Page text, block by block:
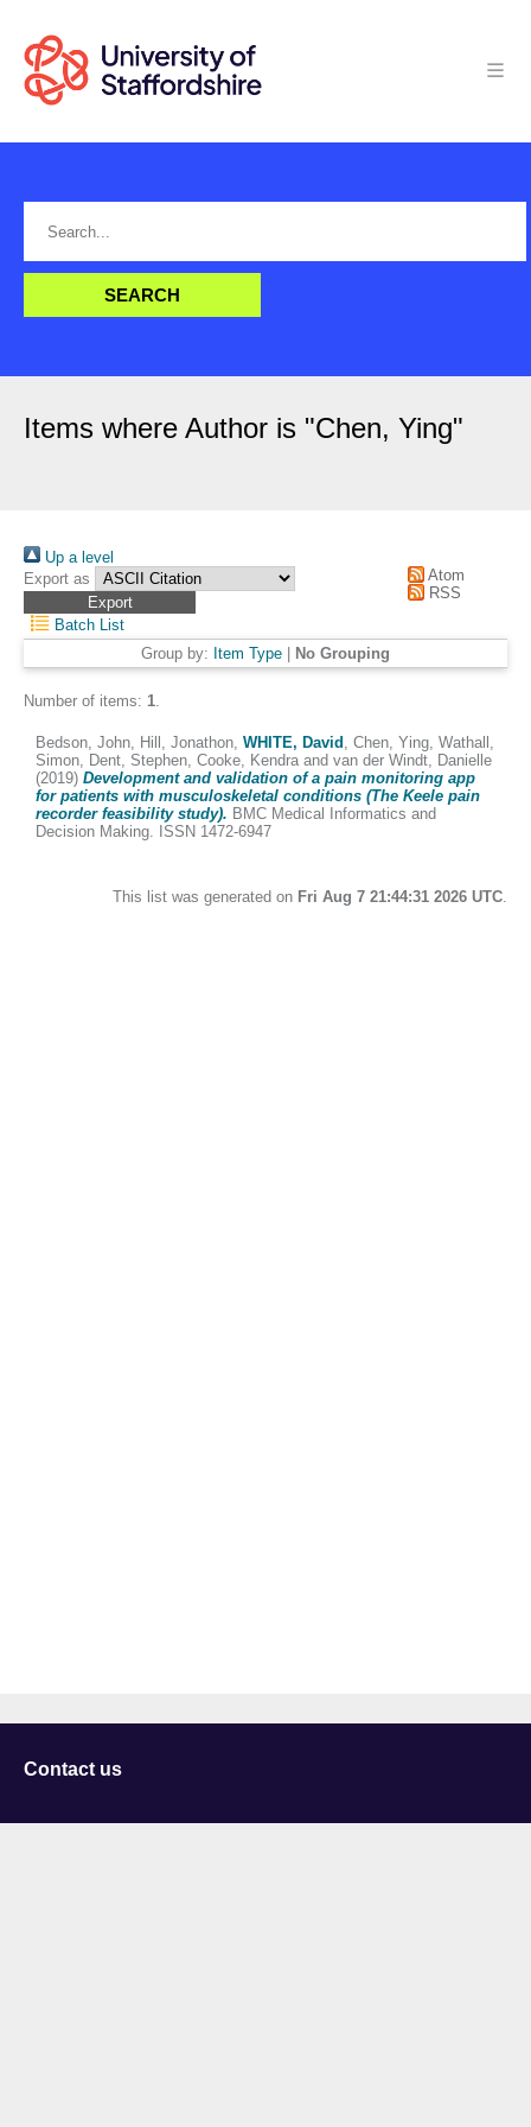
Items where Author is "Chen, Ying"
Up a level
Export as
Atom
RSS
Batch List
Group by: Item Type No Grouping
Number of items: 1.
Bedson, John, Hill, Jonathon, WHITE, David , Chen, Ying, Wathall,
Simon, Dent, Stephen, Cooke, Kendra and van der Windt, Danielle
(2019) Development and validation of a pain monitoring app
for patients with musculoskeletal conditions (The Keele pain
recorder feasibility study). BMC Medical Informatics and
Decision Making. ISSN 1472-6947
This list was generated on Fri Aug 7 21:44:31 2026 UTC.
Contact us